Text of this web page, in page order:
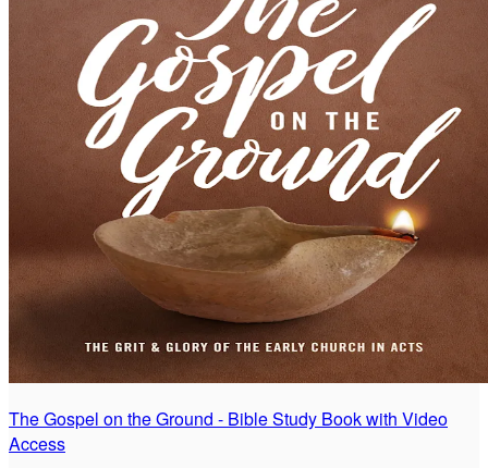
The Gospel on the Ground - Bible Study Book with Video
Access